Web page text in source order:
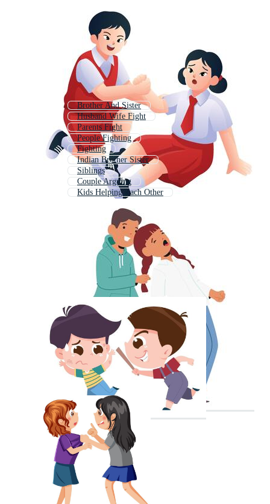
Brother And Sister
Husband Wife Fight
Parents Fight
People Fighting
Fighting
Indian Brother Sister
Siblings
Couple Arguing
Kids Helping Each Other
Hand Fight